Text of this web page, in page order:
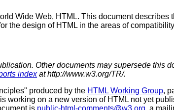
Wide Web, HTML. This document
the design of HTML in the areas of
Other documents may supersede this
indexat http://www.w3.org/TR/.
produced by the HTML Working Group,
working on a new version of HTML not yet